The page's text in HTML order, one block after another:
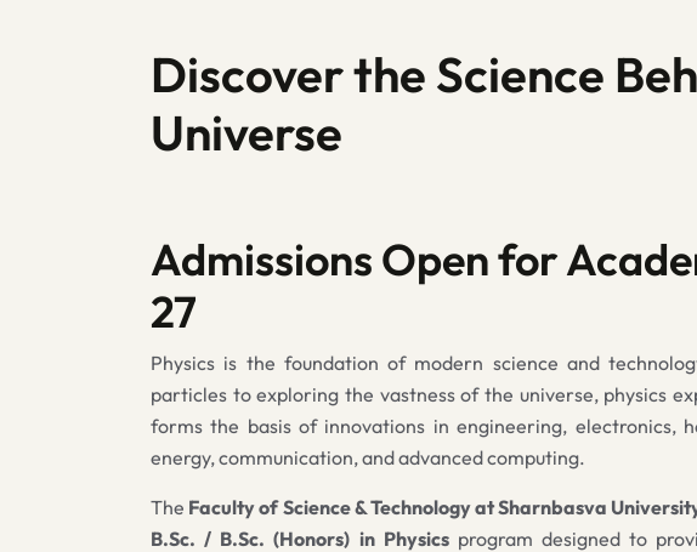
Discover the Science
Universe
Admissions Open for
27
Physics is the foundation of modern science and
particles to exploring the vastness of the universe, physics
forms the basis of innovations in engineering, electronics,
energy, communication, and advanced computing.
The Faculty of Science & Technology at Sharnbasva
B.Sc. / B.Sc. (Honors) in Physicsprogram designed to